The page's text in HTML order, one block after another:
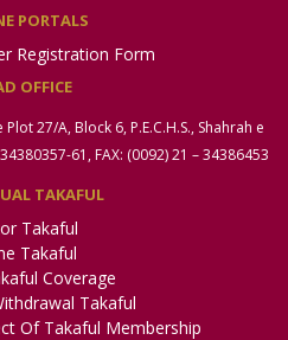
to provinces of Sindh and
Disputes Resolution
– Lahore, Associate House, 3rd
Lahore.
042-111-117-327
all districts of Punjab except
Chakwal, Rawalpindi and
PORTALS
Registration Form
OFFICE
27/A, Block 6, P.E.C.H.S., Shahrah e
61, FAX: (0092) 21 – 34386453
TAKAFUL
Takaful
Takaful
Coverage
Takaful
Of Takaful Membership